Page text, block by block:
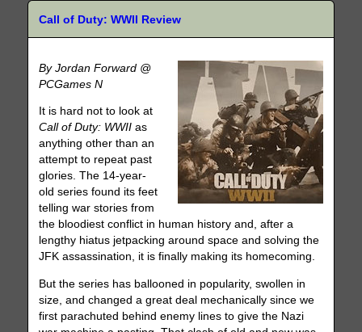
Call of Duty: WWII Review
By Jordan Forward @
PCGames N
It is hard not to look at
Call of Duty: WWII as
anything other than an
attempt to repeat past
glories. The 14-year-
old series found its feet
telling war stories from
the bloodiest conflict in human history and, after a
lengthy hiatus jetpacking around space and solving the
JFK assassination, it is finally making its homecoming.
But the series has ballooned in popularity, swollen in
size, and changed a great deal mechanically since we
first parachuted behind enemy lines to give the Nazi